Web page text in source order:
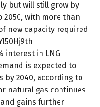
but will still grow by
2050, with more than
new capacity required
interest in LNG
is expected to
by 2040, according to
natural gas continues
gains further